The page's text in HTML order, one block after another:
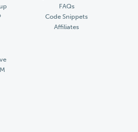
FAQs
Code Snippets
Affiliates